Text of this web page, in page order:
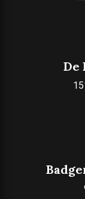
De